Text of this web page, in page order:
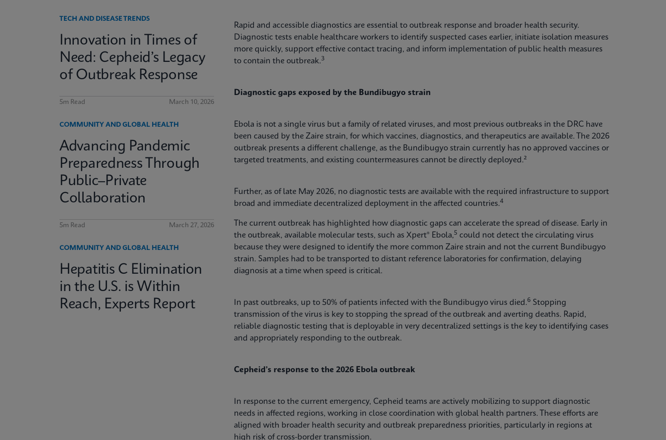
TECH AND DISEASE TRENDS
Innovation in Times of
Need: Cepheid’s Legacy
of Outbreak Response
5m Read March 10, 2026
COMMUNITY AND GLOBAL HEALTH
Advancing Pandemic
Preparedness Through
Public–Private
Collaboration
5m Read March 27, 2026
COMMUNITY AND GLOBAL HEALTH
Hepatitis C Elimination
in the U.S. is Within
Reach, Experts Report
Rapid and accessible diagnostics are essential to outbreak response and broader health security.
Diagnostic tests enable healthcare workers to identify suspected cases earlier, initiate isolation measures
more quickly, support effective contact tracing, and inform implementation of public health measures
to contain the outbreak.3
Diagnostic gaps exposed by the Bundibugyo strain
Ebola is not a single virus but a family of related viruses, and most previous outbreaks in the DRC have
been caused by the Zaire strain, for which vaccines, diagnostics, and therapeutics are available. The 2026
outbreak presents a different challenge, as the Bundibugyo strain currently has no approved vaccines or
targeted treatments, and existing countermeasures cannot be directly deployed.²
Further, as of late May 2026, no diagnostic tests are available with the required infrastructure to support
broad and immediate decentralized deployment in the affected countries.4
The current outbreak has highlighted how diagnostic gaps can accelerate the spread of disease. Early in
the outbreak, available molecular tests, such as Xpert® Ebola,5 could not detect the circulating virus
because they were designed to identify the more common Zaire strain and not the current Bundibugyo
strain. Samples had to be transported to distant reference laboratories for confirmation, delaying
diagnosis at a time when speed is critical.
In past outbreaks, up to 50% of patients infected with the Bundibugyo virus died.6 Stopping
transmission of the virus is key to stopping the spread of the outbreak and averting deaths. Rapid,
reliable diagnostic testing that is deployable in very decentralized settings is the key to identifying cases
and appropriately responding to the outbreak.
Cepheid’s response to the 2026 Ebola outbreak
In response to the current emergency, Cepheid teams are actively mobilizing to support diagnostic
needs in affected regions, working in close coordination with global health partners. These efforts are
aligned with broader health security and outbreak preparedness priorities, particularly in regions at
high risk of cross-border transmission.